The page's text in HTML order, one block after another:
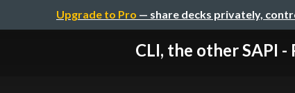
Upgrade to Pro — share decks privately,
CLI, the other SAPI